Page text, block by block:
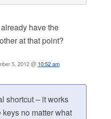
have the
at that point?
5, 2012 @ 10:52 am
shortcut – it works
no matter what